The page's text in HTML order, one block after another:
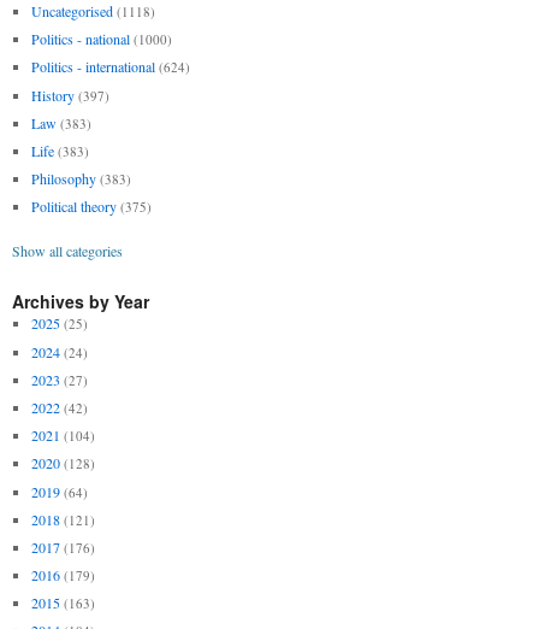
Uncategorised (1118)
Politics - national (1000)
Politics - international (624)
History (397)
Law (383)
Life (383)
Philosophy (383)
Political theory (375)
Show all categories
Archives by Year
2025 (25)
2024 (24)
2023 (27)
2022 (42)
2021 (104)
2020 (128)
2019 (64)
2018 (121)
2017 (176)
2016 (179)
2015 (163)